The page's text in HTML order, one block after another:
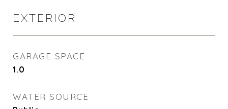
EXTERIOR
GARAGE SPACE
1.0
WATER SOURCE